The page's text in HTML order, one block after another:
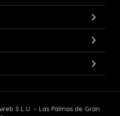
S.L.U. – Las Palmas de Gran